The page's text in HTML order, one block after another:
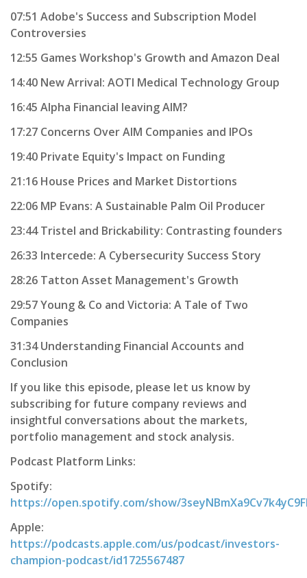
07:51 Adobe's Success and Subscription Model
Controversies
12:55 Games Workshop's Growth and Amazon Deal
14:40 New Arrival: AOTI Medical Technology Group
16:45 Alpha Financial leaving AIM?
17:27 Concerns Over AIM Companies and IPOs
19:40 Private Equity's Impact on Funding
21:16 House Prices and Market Distortions
22:06 MP Evans: A Sustainable Palm Oil Producer
23:44 Tristel and Brickability: Contrasting founders
26:33 Intercede: A Cybersecurity Success Story
28:26 Tatton Asset Management's Growth
29:57 Young & Co and Victoria: A Tale of Two
Companies
31:34 Understanding Financial Accounts and
Conclusion
If you like this episode, please let us know by
subscribing for future company reviews and
insightful conversations about the markets,
portfolio management and stock analysis.
Podcast Platform Links:
Spotify:
https://open.spotify.com/show/
Apple:
https://podcasts.apple.com/us/podcast/investors-
champion-podcast/id1725567487